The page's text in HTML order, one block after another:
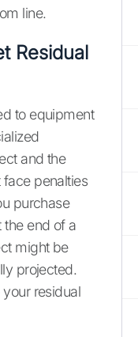
line.
Residual
to equipment
and the
penalties
purchase
end of a
might be
projected.
residual